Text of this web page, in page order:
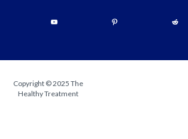
Copyright © 2025 The
Healthy Treatment